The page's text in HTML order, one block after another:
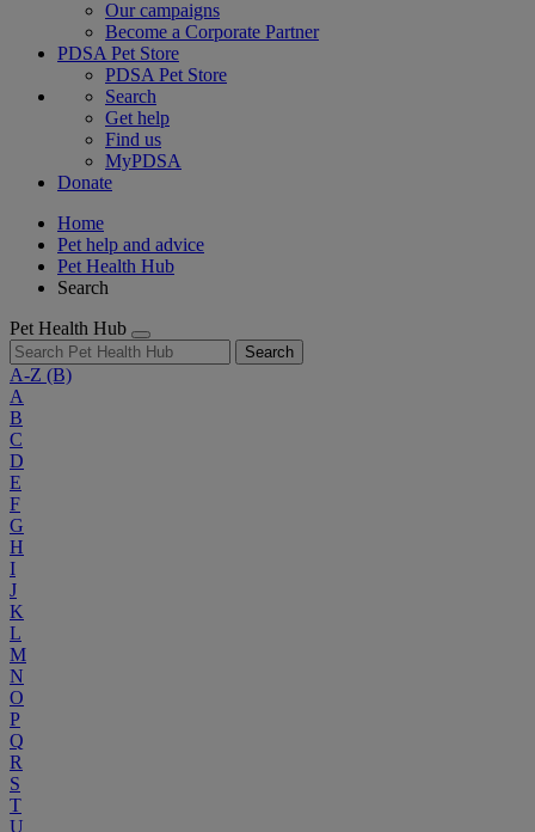
Our campaigns
Become a Corporate Partner
PDSA Pet Store
PDSA Pet Store
Search
Get help
Find us
MyPDSA
Donate
Home
Pet help and advice
Pet Health Hub
Search
Pet Health Hub
Search
A-Z (B)
A
B
C
D
E
F
G
H
I
J
K
L
M
N
O
P
Q
R
S
T
U